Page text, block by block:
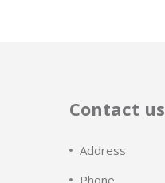
Contact us
Address
Phone